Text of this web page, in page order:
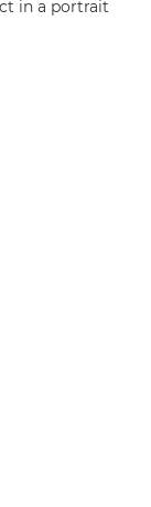
in a portrait